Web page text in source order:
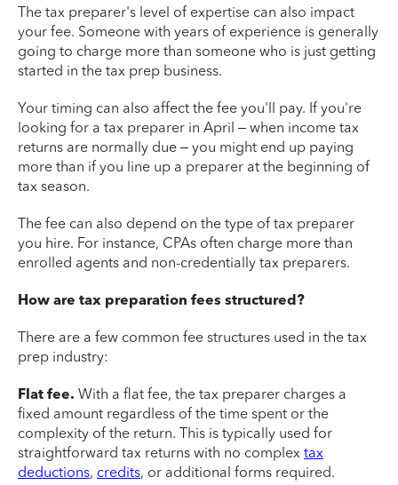
The tax preparer's level of expertise can also impact
your fee. Someone with years of experience is generally
going to charge more than someone who is just getting
started in the tax prep business.
Your timing can also affect the fee you'll pay. If you're
looking for a tax preparer in April – when income tax
returns are normally due – you might end up paying
more than if you line up a preparer at the beginning of
tax season.
The fee can also depend on the type of tax preparer
you hire. For instance, CPAs often charge more than
enrolled agents and non-credentially tax preparers.
How are tax preparation fees structured?
There are a few common fee structures used in the tax
prep industry:
Flat fee. With a flat fee, the tax preparer charges a
fixed amount regardless of the time spent or the
complexity of the return. This is typically used for
straightforward tax returns with no complex tax
deductions, credits, or additional forms required.